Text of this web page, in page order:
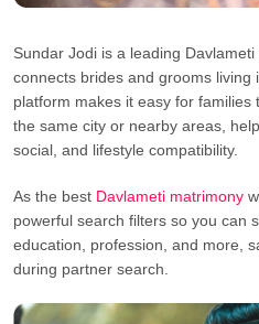
Sundar Jodi is a leading
connects brides and grooms living
platform makes it easy for families
the same city or nearby areas,
social, and lifestyle compatibility.
As the best Davlameti matrimony
powerful search filters so you can
education, profession, and more,
during partner search.